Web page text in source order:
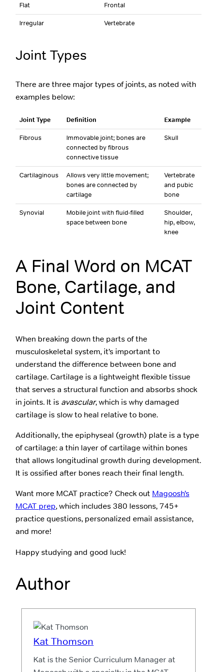
Flat Frontal
Irregular Vertebrate
Joint Types
There are three major types of joints, as noted with
examples below:
Joint Type Definition Example
Fibrous
Immovable joint; bones are
connected by fibrous
connective tissue
Skull
Cartilaginous
Allows very little movement;
bones are connected by
cartilage
Vertebrate
and pubic
bone
Synovial
Mobile joint with fluid-filled
space between bone
Shoulder,
hip, elbow,
knee
A Final Word on MCAT
Bone, Cartilage, and
Joint Content
When breaking down the parts of the
musculoskeletal system, it’s important to
understand the difference between bone and
cartilage. Cartilage is a lightweight flexible tissue
that serves a structural function and absorbs shock
in joints. It is avascular, which is why damaged
cartilage is slow to heal relative to bone.
Additionally, the epiphyseal (growth) plate is a type
of cartilage: a thin layer of cartilage within bones
that allows longitudinal growth during development.
It is ossified after bones reach their final length.
Want more MCAT practice? Check out Magoosh’s
MCAT prep, which includes 380 lessons, 745+
practice questions, personalized email assistance,
and more!
Happy studying and good luck!
Author
Kat Thomson
Kat is the Senior Curriculum Manager at